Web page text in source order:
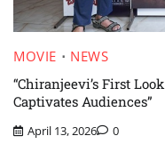
MOVIE
NEWS
“Chiranjeevi’s First
Captivates Audiences”
April 13, 2026 0